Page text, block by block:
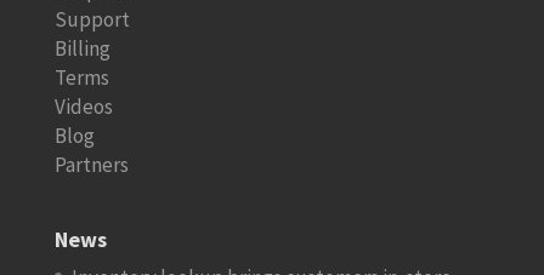
Support
Billing
Terms
Videos
Blog
Partners
News